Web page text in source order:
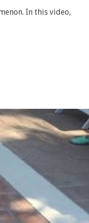
In this video,